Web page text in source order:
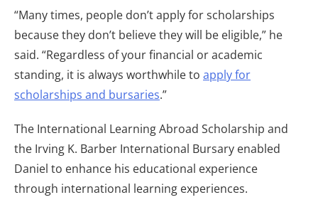
“Many times, people don’t apply for scholarships
because they don’t believe they will be eligible,” he
said. “Regardless of your financial or academic
standing, it is always worthwhile to apply for
scholarships and bursaries.”
The International Learning Abroad Scholarship and
the Irving K. Barber International Bursary enabled
Daniel to enhance his educational experience
through international learning experiences.